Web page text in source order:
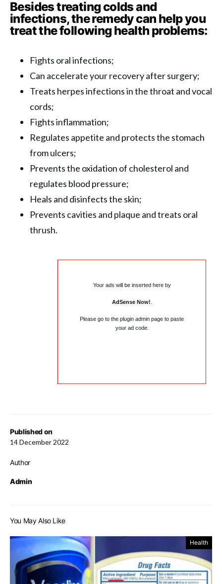
Published on
14 December 2022
Author
Admin
Besides treating colds and
infections, the remedy can help you
treat the following health problems:
Fights oral infections;
Can accelerate your recovery after surgery;
Treats herpes infections in the throat and vocal
cords;
Fights inflammation;
Regulates appetite and protects the stomach
from ulcers;
Prevents the oxidation of cholesterol and
regulates blood pressure;
Heals and disinfects the skin;
Prevents cavities and plaque and treats oral
thrush.
Your ads will be inserted here by
AdSense Now!
Please go to the plugin admin page to paste
your ad code.
You May Also Like
Health